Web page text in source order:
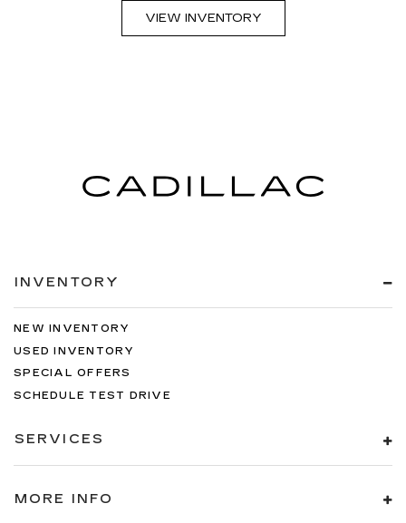
VIEW INVENTORY
INVENTORY
NEW INVENTORY
USED INVENTORY
SPECIAL OFFERS
SCHEDULE TEST DRIVE
SERVICES
MORE INFO